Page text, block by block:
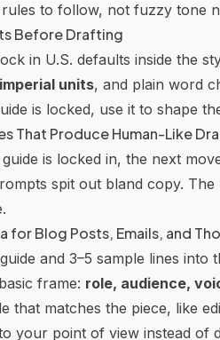
to follow, not fuzzy tone
Before Drafting
in U.S. defaults inside the
imperial units, and plain word
is locked, use it to shape
That Produce Human-Like
is locked in, the next
spit out bland copy.
for Blog Posts, Emails, and
and 3–5 sample lines
frame: role, audience,
that matches the piece, like
your point of view instead of